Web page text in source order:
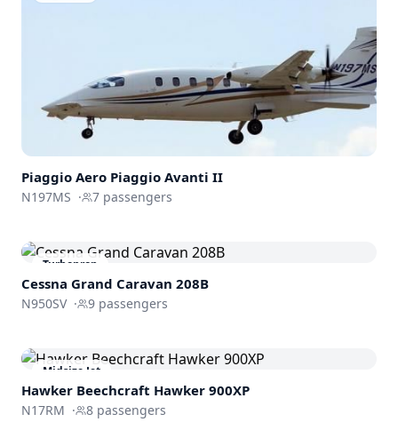
Piaggio Aero Piaggio Avanti II
N197MS · 7 passengers
Turboprop
Cessna Grand Caravan 208B
N950SV · 9 passengers
Midsize Jet
Hawker Beechcraft Hawker 900XP
N17RM · 8 passengers